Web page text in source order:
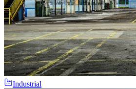
Industrial